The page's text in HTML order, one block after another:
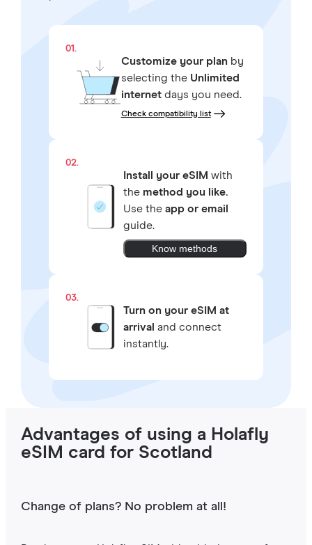
01.
Customize your planby
selecting the Unlimited
internetdays you need.
Check compatibility list
02.
Install your eSIM with
the method you like.
Use the app or email
guide.
Know methods
03.
Turn on your eSIM at
arrival and connect
instantly.
Advantages of using a Holafly
eSIM card for Scotland
Change of plans? No problem at all!